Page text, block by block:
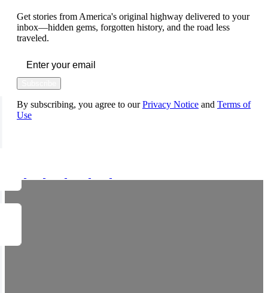
Get stories from America's original highway delivered to your
inbox—hidden gems, forgotten history, and the road less
traveled.
By subscribing, you agree to ourPrivacy Notice and Terms of
Use